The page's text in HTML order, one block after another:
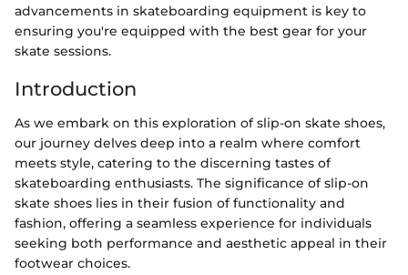
advancements in skateboarding equipment is key to
ensuring you're equipped with the best gear for your
skate sessions.
Introduction
As we embark on this exploration of slip-on skate shoes,
our journey delves deep into a realm where comfort
meets style, catering to the discerning tastes of
skateboarding enthusiasts. The significance of slip-on
skate shoes lies in their fusion of functionality and
fashion, offering a seamless experience for individuals
seeking both performance and aesthetic appeal in their
footwear choices.